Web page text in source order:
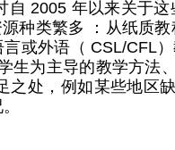
2005 年以来关于
种类繁多 ：从纸质
或外语（ CSL/CFL
生为主导的教学方法
处，例如某些地区